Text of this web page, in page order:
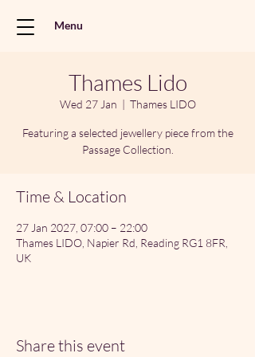
Menu
Thames Lido
Wed 27 Jan
  |
Thames LIDO
Featuring a selected jewellery piece from the
Passage Collection.
Time & Location
27 Jan 2027, 07:00 – 22:00
Thames LIDO, Napier Rd, Reading RG1 8FR,
UK
Share this event